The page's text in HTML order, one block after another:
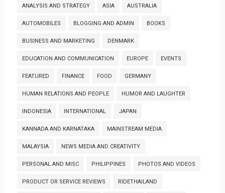
ANALYSIS AND STRATEGY ASIA AUSTRALIA
AUTOMOBILES BLOGGING AND ADMIN BOOKS
BUSINESS AND MARKETING DENMARK
EDUCATION AND COMMUNICATION EUROPE EVENTS
FEATURED FINANCE FOOD GERMANY
HUMAN RELATIONS AND PEOPLE HUMOR AND LAUGHTER
INDONESIA INTERNATIONAL JAPAN
KANNADA AND KARNATAKA MAINSTREAM MEDIA
MALAYSIA NEWS MEDIA AND CREATIVITY
PERSONAL AND MISC PHILIPPINES PHOTOS AND VIDEOS
PRODUCT OR SERVICE REVIEWS RIDETHAILAND